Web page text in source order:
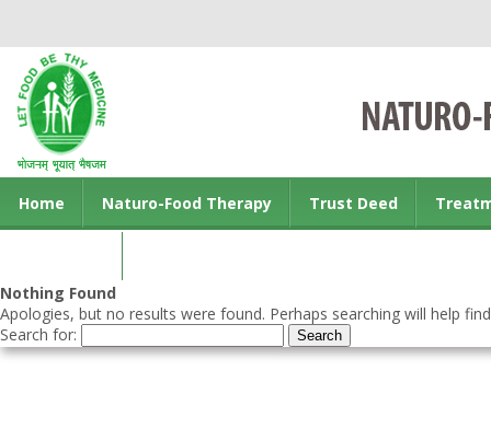
Home Naturo-Food Therapy Trust Deed
Nothing Found
Apologies, but no results were found. Perhaps searching will help
Search for: